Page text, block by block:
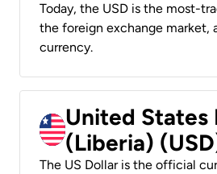
Today, the USD is the most-
the foreign exchange market,
currency.
United States
(Liberia)
The US Dollar is the official